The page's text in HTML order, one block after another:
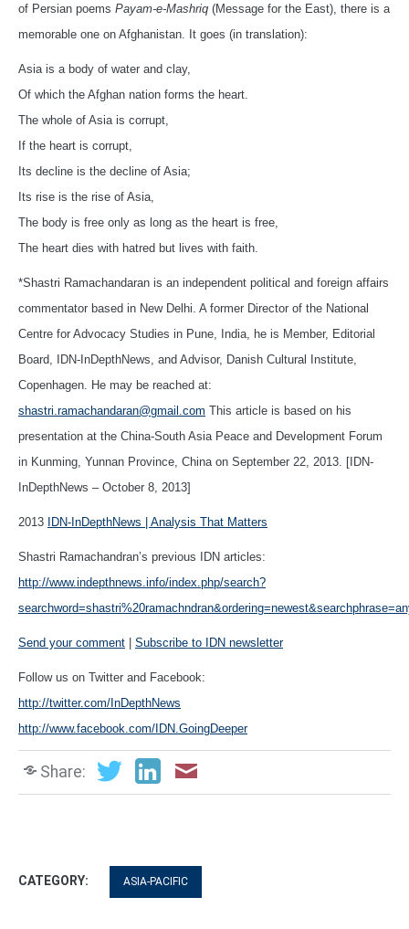
of Persian poems Payam-e-Mashriq (Message for the East), there is a
memorable one on Afghanistan. It goes (in translation):
Asia is a body of water and clay,
Of which the Afghan nation forms the heart.
The whole of Asia is corrupt,
If the heart is corrupt,
Its decline is the decline of Asia;
Its rise is the rise of Asia,
The body is free only as long as the heart is free,
The heart dies with hatred but lives with faith.
*Shastri Ramachandaran is an independent political and foreign affairs
commentator based in New Delhi. A former Director of the National
Centre for Advocacy Studies in Pune, India, he is Member, Editorial
Board, IDN-InDepthNews, and Advisor, Danish Cultural Institute,
Copenhagen. He may be reached at:
shastri.ramachandaran@gmail.com This article is based on his
presentation at the China-South Asia Peace and Development Forum
in Kunming, Yunnan Province, China on September 22, 2013. [IDN-
InDepthNews – October 8, 2013]
2013 IDN-InDepthNews | Analysis That Matters
Shastri Ramachandran’s previous IDN articles:
http://www.indepthnews.info/index.php/search?
Send your comment | Subscribe to IDN newsletter
Follow us on Twitter and Facebook:
http://twitter.com/InDepthNews
http://www.facebook.com/IDN.GoingDeeper
Share:
CATEGORY: ASIA-PACIFIC